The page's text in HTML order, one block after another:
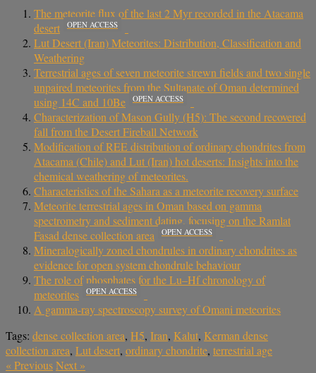
The meteorite flux of the last 2 Myr recorded in the Atacama
desert
OPEN ACCESS
Lut Desert (Iran) Meteorites: Distribution, Classification and
Weathering
Terrestrial ages of seven meteorite strewn fields and two single
unpaired meteorites from the Sultanate of Oman determined
using 14C and 10Be
OPEN ACCESS
Characterization of Mason Gully (H5): The second recovered
fall from the Desert Fireball Network
Modification of REE distribution of ordinary chondrites from
Atacama (Chile) and Lut (Iran) hot deserts: Insights into the
chemical weathering of meteorites.
Characteristics of the Sahara as a meteorite recovery surface
Meteorite terrestrial ages in Oman based on gamma
spectrometry and sediment dating, focusing on the Ramlat
Fasad dense collection area
OPEN ACCESS
Mineralogically zoned chondrules in ordinary chondrites as
evidence for open system chondrule behaviour
The role of phosphates for the Lu–Hf chronology of
meteorites
OPEN ACCESS
A gamma-ray spectroscopy survey of Omani meteorites
Tags: dense collection area, H5, Iran, Kalut, Kerman dense
collection area, Lut desert, ordinary chondrite, terrestrial age
«PreviousNext »